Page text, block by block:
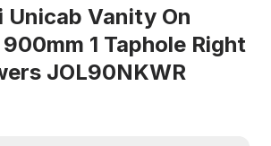
Unicab Vanity On
1 Taphole Right
JOL90NKWR